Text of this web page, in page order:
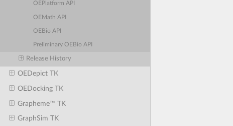
OEPlatform API
OEMath API
OEBio API
Preliminary OEBio API
Release History
OEDepict TK
OEDocking TK
Grapheme™ TK
GraphSim TK